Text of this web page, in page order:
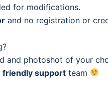
for modifications.
and no registration or
and photoshot of your
friendly support team